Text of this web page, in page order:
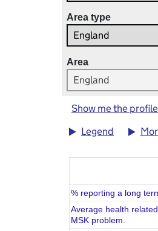
Area type
Area
Show me the
Legend
% reporting a long
Average health
MSK problem.